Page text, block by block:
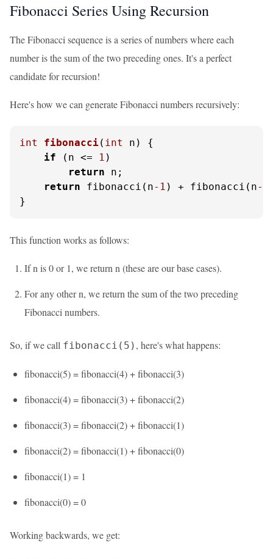
Fibonacci Series Using Recursion
The Fibonacci sequence is a series of numbers where each
number is the sum of the two preceding ones. It's a perfect
candidate for recursion!
Here's how we can generate Fibonacci numbers recursively:
int fibonacci( int n)
{
if (n <= 1 )
return n;
return fibonacci(n-1 ) + fibonacci(n-2
}
This function works as follows:
If n is 0 or 1, we return n (these are our base cases).
For any other n, we return the sum of the two preceding
Fibonacci numbers.
So, if we call fibonacci(5) , here's what happens:
fibonacci(5) = fibonacci(4) + fibonacci(3)
fibonacci(4) = fibonacci(3) + fibonacci(2)
fibonacci(3) = fibonacci(2) + fibonacci(1)
fibonacci(2) = fibonacci(1) + fibonacci(0)
fibonacci(1) = 1
fibonacci(0) = 0
Working backwards, we get: